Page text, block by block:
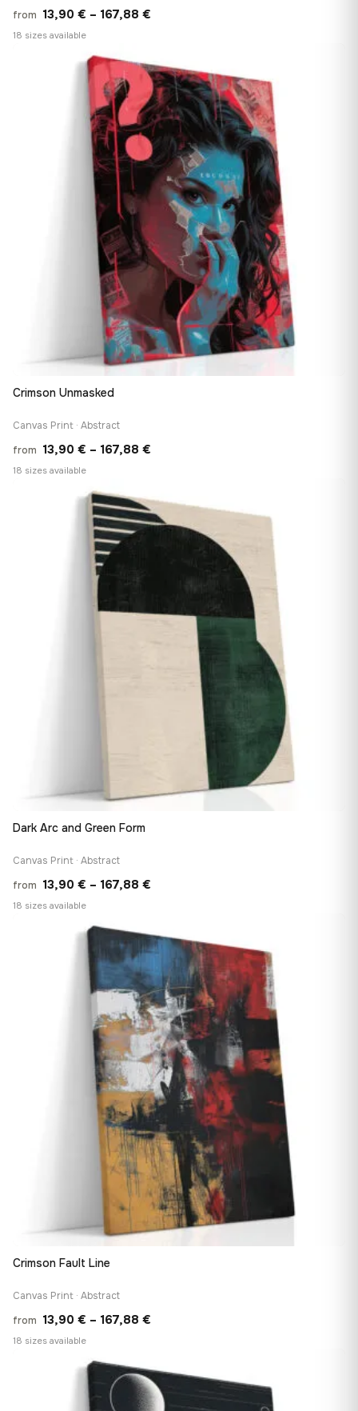
from 13,90 € – 167,88 €
through
167,88 €
18 sizes available
Crimson Unmasked
Canvas Print · Abstract
from 13,90 € – 167,88 €
through
167,88 €
18 sizes available
Dark Arc and Green Form
Canvas Print · Abstract
from 13,90 € – 167,88 €
through
167,88 €
18 sizes available
Crimson Fault Line
Canvas Print · Abstract
from 13,90 € – 167,88 €
through
167,88 €
18 sizes available